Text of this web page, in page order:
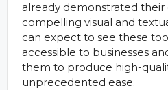
already demonstrated their
compelling visual and
can expect to see these
accessible to businesses
them to produce high-
unprecedented ease.